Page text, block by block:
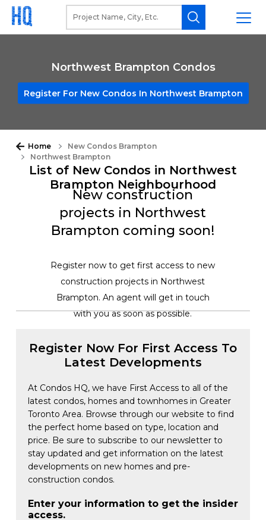
Northwest Brampton Condos
Register For New Condos In Northwest Brampton
Home
New Condos Brampton
Northwest Brampton
List of New Condos in Northwest
Brampton Neighbourhood
New construction
projects in Northwest
Brampton coming soon!
Register now to get first access to new
construction projects in Northwest
Brampton. An agent will get in touch
with you as soon as possible.
Register Now For First Access To
Latest Developments
At Condos HQ, we have First Access to all of the
latest condos, homes and townhomes in Greater
Toronto Area. Browse through our website to find
the perfect home based on type, location and
price. Be sure to subscribe to our newsletter to
stay updated and get information on the latest
developments on new homes and pre-
construction condos.
Enter your information to get the insider
access.